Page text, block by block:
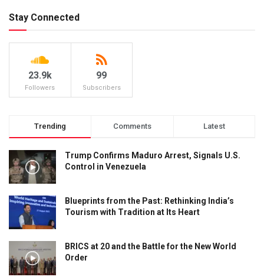
Stay Connected
23.9k
Followers
99
Subscribers
Trending Comments Latest
Trump Confirms Maduro Arrest, Signals U.S.
Control in Venezuela
Blueprints from the Past: Rethinking India’s
Tourism with Tradition at Its Heart
BRICS at 20 and the Battle for the New World
Order